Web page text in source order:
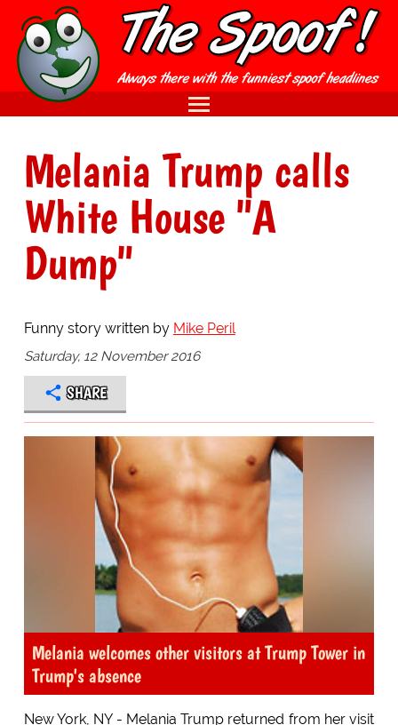
Melania Trump calls
White House "A
Dump"
Funny story written by Mike Peril
Saturday, 12 November 2016
SHARE
Melania welcomes other visitors at Trump Tower in
Trump's absence
New York, NY - Melania Trump returned from her visit